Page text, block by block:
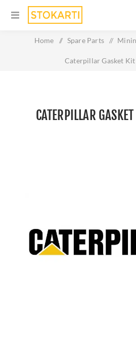
Home / Spare Parts /
Caterpillar Gasket
CATERPILLAR